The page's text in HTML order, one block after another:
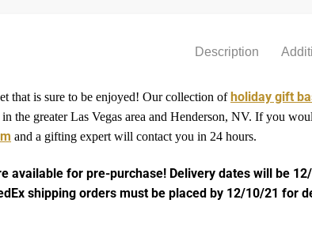
Description
that is sure to be enjoyed! Our collection ofholiday gift
the greater Las Vegas area and Henderson, NV. If you
and a gifting expert will contact you in 24 hours.
available for pre-purchase! Delivery dates will be
shipping orders must be placed by 12/10/21 for